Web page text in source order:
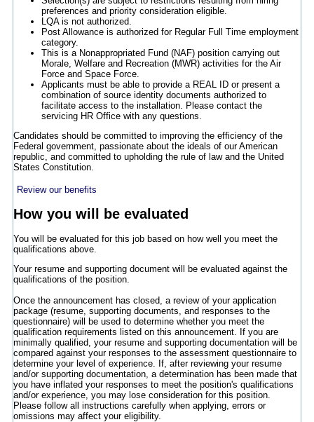
preferences and priority consideration eligible.
LQA is not authorized.
Post Allowance is authorized for Regular Full Time employment
category.
This is a Nonappropriated Fund (NAF) position carrying out
Morale, Welfare and Recreation (MWR) activities for the Air
Force and Space Force.
Applicants must be able to provide a REAL ID or present a
combination of source identity documents authorized to
facilitate access to the installation. Please contact the
servicing HR Office with any questions.
Candidates should be committed to improving the efficiency of the
Federal government, passionate about the ideals of our American
republic, and committed to upholding the rule of law and the United
States Constitution.
Review our benefits
How you will be evaluated
You will be evaluated for this job based on how well you meet the
qualifications above.
Your resume and supporting document will be evaluated against the
qualifications of the position.
Once the announcement has closed, a review of your application
package (resume, supporting documents, and responses to the
questionnaire) will be used to determine whether you meet the
qualification requirements listed on this announcement. If you are
minimally qualified, your resume and supporting documentation will be
compared against your responses to the assessment questionnaire to
determine your level of experience. If, after reviewing your resume
and/or supporting documentation, a determination has been made that
you have inflated your responses to meet the position's qualifications
and/or experience, you may lose consideration for this position.
Please follow all instructions carefully when applying, errors or
omissions may affect your eligibility.